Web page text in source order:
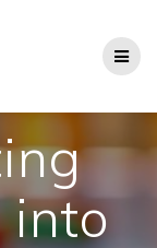
into